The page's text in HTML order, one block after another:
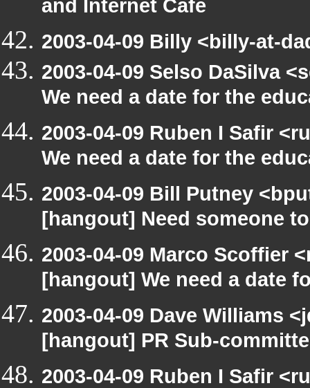
and Internet Cafe
2003-04-09 Billy <billy-at-
2003-04-09 Selso DaSilva
We need a date for the
2003-04-09 Ruben I Safir
We need a date for the
2003-04-09 Bill Putney
[hangout] Need someone
2003-04-09 Marco Scoffier
[hangout] We need a date
2003-04-09 Dave Williams
[hangout] PR Sub-
2003-04-09 Ruben I Safir